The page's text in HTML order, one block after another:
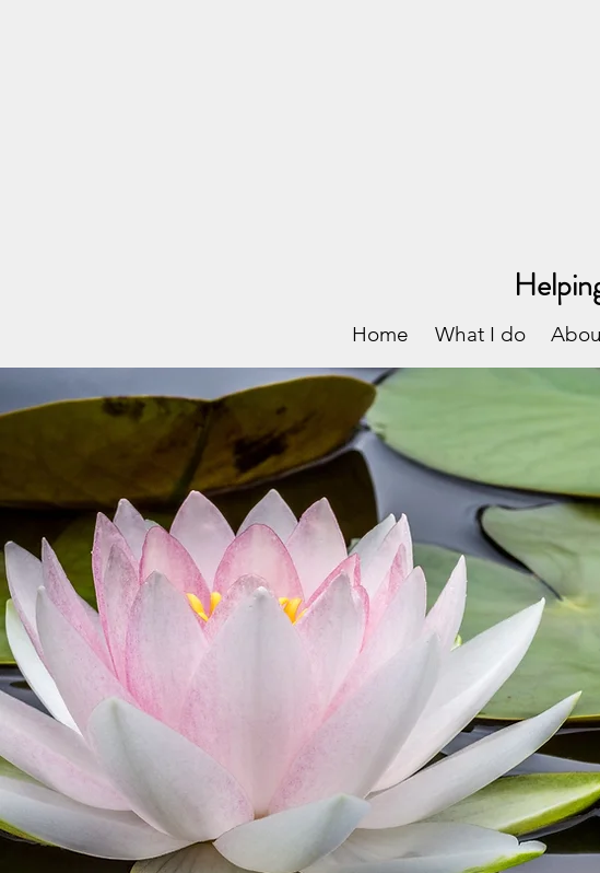
Home What I do